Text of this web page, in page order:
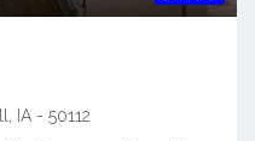
IA - 50112